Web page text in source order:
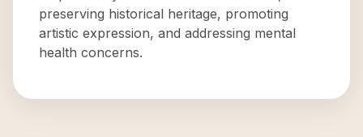
preserving historical heritage, promoting
artistic expression, and addressing mental
health concerns.